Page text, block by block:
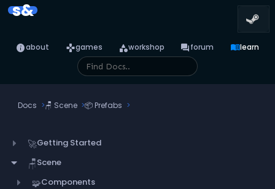
s&
infoabout gamesgames categoryworkshop forumforum menu_booklearn
Docs 🪑 Scene 📦 Prefabs
🚀Getting Started
🪑Scene
🧩Components